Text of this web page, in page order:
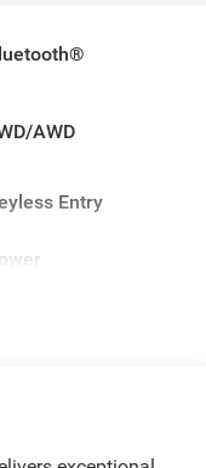
AWD
Entry